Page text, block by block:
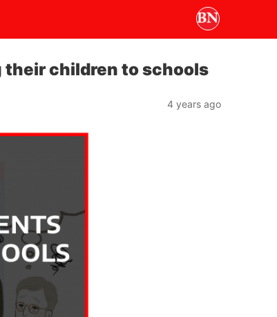
children to schools
4 years ago